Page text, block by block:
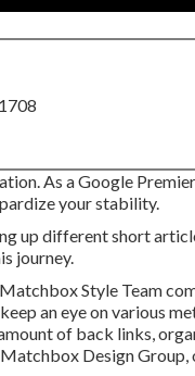
As a Google
your stability.
up different short
journey.
Style Team
an eye on various
of back links,
Design